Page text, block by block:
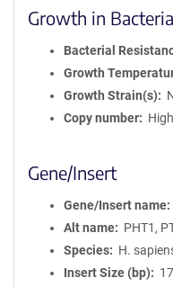
Growth in Bacteria
Bacterial
Growth
Growth Strain(s)
Copy number
Gene/Insert
Gene/Insert name
Alt name
PHT1,
Species
H.
Insert Size (bp)